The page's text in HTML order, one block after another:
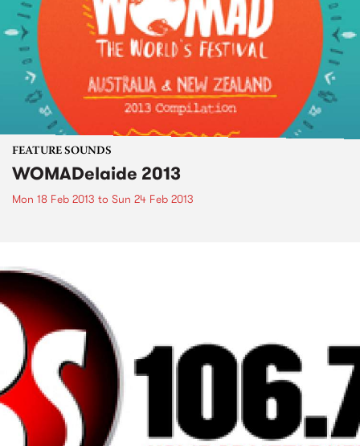
FEATURE SOUNDS
WOMADelaide 2013
Mon 18 Feb 2013 to Sun 24 Feb 2013